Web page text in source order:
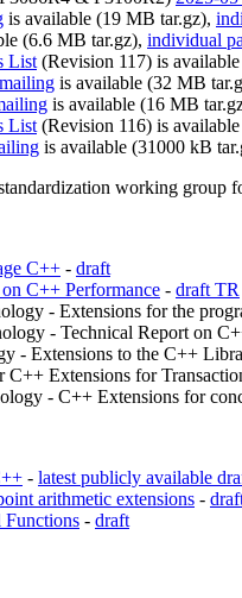
is available (19 MB tar.gz),
(6.6 MB tar.gz), individual
List (Revision 117) is
is available (32 MB
is available (16 MB
List (Revision 116) is
is available (31000 kB
working group
C++ - draft
C++ Performance - draft TR
- Extensions for the
- Technical Report on
- Extensions to the C++
Extensions for
- C++ Extensions for
- latest publicly available
arithmetic extensions -
Functions - draft